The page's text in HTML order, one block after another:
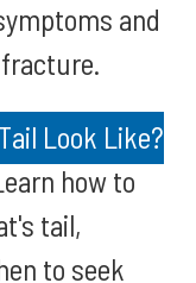
and
Look Like?
how to
tail,
to seek